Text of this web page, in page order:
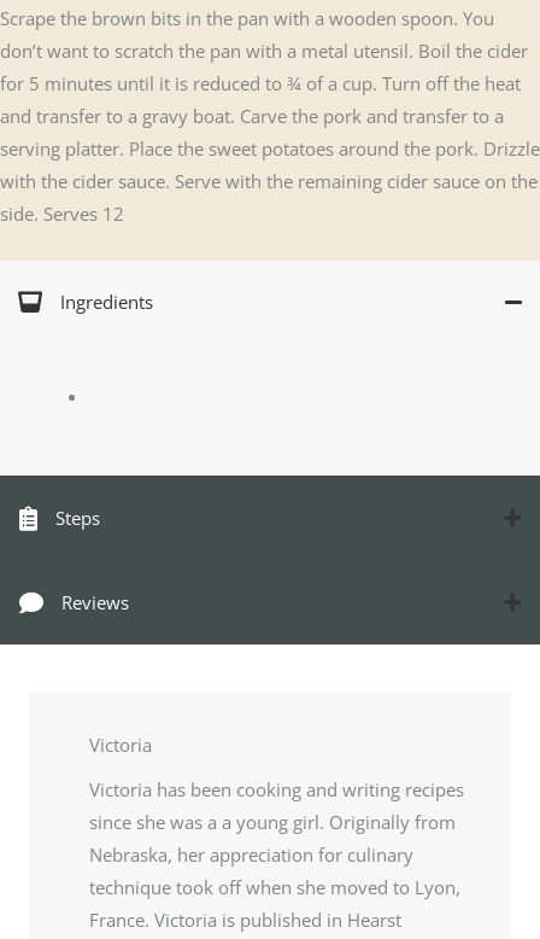
Scrape the brown bits in the pan with a wooden spoon. You
don’t want to scratch the pan with a metal utensil. Boil the cider
for 5 minutes until it is reduced to ¾ of a cup. Turn off the heat
and transfer to a gravy boat. Carve the pork and transfer to a
serving platter. Place the sweet potatoes around the pork. Drizzle
with the cider sauce. Serve with the remaining cider sauce on the
side. Serves 12
Ingredients
Steps
Reviews
Victoria
Victoria has been cooking and writing recipes
since she was a a young girl. Originally from
Nebraska, her appreciation for culinary
technique took off when she moved to Lyon,
France. Victoria is published in Hearst